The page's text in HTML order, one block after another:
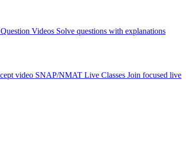
Question Videos Solve questions with explanations
SNAP/NMAT Live Classes Join focused live